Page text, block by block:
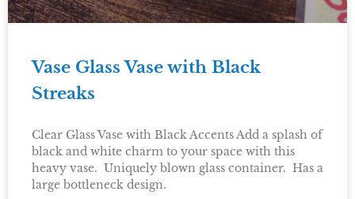
Vase Glass Vase with Black
Streaks
Clear Glass Vase with Black Accents Add a splash of
black and white charm to your space with this
heavy vase. Uniquely blown glass container. Has a
large bottleneck design.